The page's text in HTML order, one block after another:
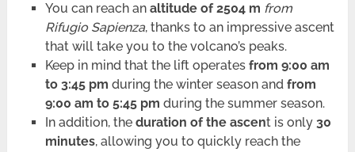
You can reach analtitude of 2504 m from
Rifugio Sapienza, thanks to an impressive ascent
that will take you to the volcano’s peaks.
Keep in mind that the lift operates from 9:00 am
to 3:45 pm during the winter season and from
9:00 am to 5:45 pm during the summer season.
In addition, the duration of the ascent is only 30
minutes, allowing you to quickly reach the